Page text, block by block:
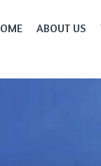
ABOUT US